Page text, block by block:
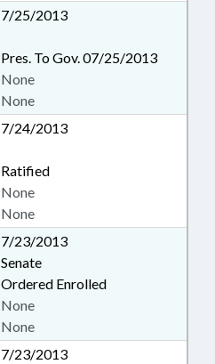
7/25/2013
Pres. To Gov. 07/25/2013
None
None
7/24/2013
Ratified
None
None
7/23/2013
Senate
Ordered Enrolled
None
None
7/23/2013